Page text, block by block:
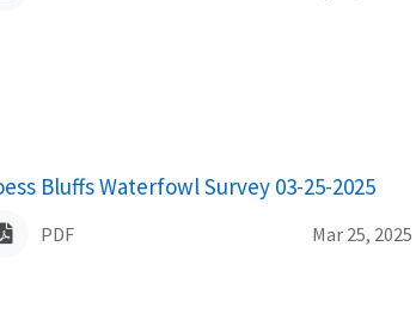
Bluffs Waterfowl Survey 03-25-2025
PDF Mar 25, 2025